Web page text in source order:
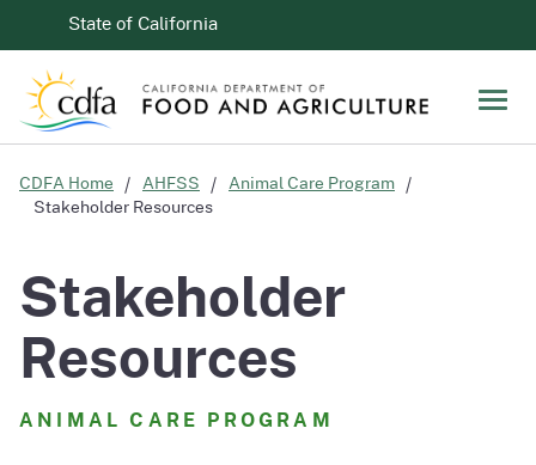
CA.govState of California
CDFA Home AHFSS
Animal Care Program
Stakeholder Resources
Stakeholder
Resources
ANIMAL CARE PROGRAM